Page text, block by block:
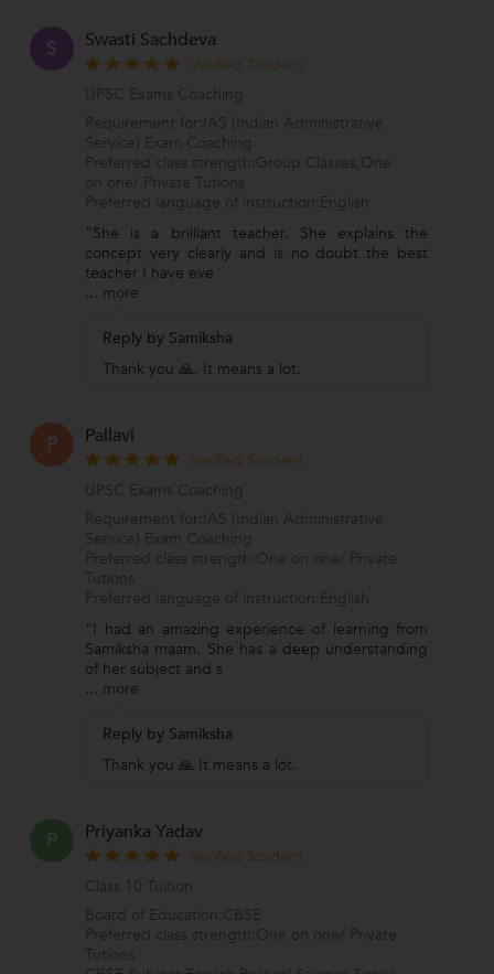
S Swasti Sachdeva
Verified Student
UPSC Exams Coaching
Requirement for:IAS (Indian Administrative
Service) Exam Coaching
Preferred class strength:Group Classes,One
on one/ Private Tutions
Preferred language of instruction:English
"She is a brilliant teacher. She explains the
concept very clearly and is no doubt the best
teacher I have eve
... more
Reply by Samiksha
Thank you 🙏. It means a lot.
P Pallavi
Verified Student
UPSC Exams Coaching
Requirement for:IAS (Indian Administrative
Service) Exam Coaching
Preferred class strength:One on one/ Private
Tutions
Preferred language of instruction:English
"I had an amazing experience of learning from
Samiksha maam. She has a deep understanding
of her subject and s
... more
Reply by Samiksha
Thank you 🙏 It means a lot.
P Priyanka Yadav
Verified Student
Class 10 Tuition
Board of Education:CBSE
Preferred class strength:One on one/ Private
Tutions